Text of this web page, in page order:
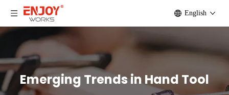
English
Emerging Trends in Hand Tool